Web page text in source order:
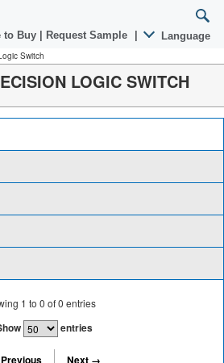
to Buy Request Sample Language
Switch
LOGIC SWITCH
1 to0 of0 entries
entries
Next →